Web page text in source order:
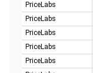
PriceLabs
PriceLabs
PriceLabs
PriceLabs
PriceLabs